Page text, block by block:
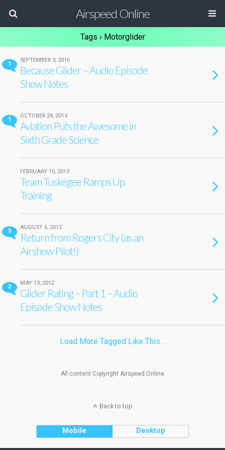
Airspeed Online
Tags › Motorglider
1
SEPTEMBER 3, 2016
Because Glider – Audio Episode
Show Notes
1
OCTOBER 24, 2013
Aviation Puts the Awesome in
Sixth Grade Science
FEBRUARY 10, 2013
Team Tuskegee Ramps Up
Training
3
AUGUST 6, 2012
Return from Rogers City (as an
Airshow Pilot!)
2
MAY 13, 2012
Glider Rating – Part 1 – Audio
Episode Show Notes
Load More Tagged Like This…
All content Copyright Airspeed Online
Back to top
Mobile Desktop